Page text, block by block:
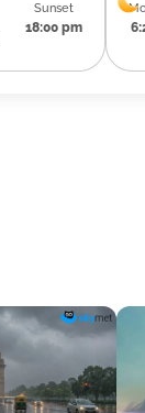
Sunset
18:00 pm